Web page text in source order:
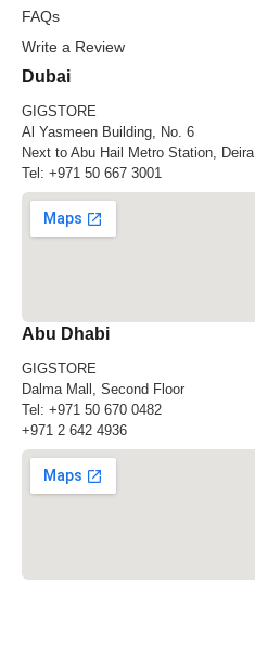
FAQs
Write a Review
Dubai
GIGSTORE
Al Yasmeen Building, No. 6
Next to Abu Hail Metro Station, Deira
Tel: +971 50 667 3001
Abu Dhabi
GIGSTORE
Dalma Mall, Second Floor
Tel: +971 50 670 0482
+971 2 642 4936